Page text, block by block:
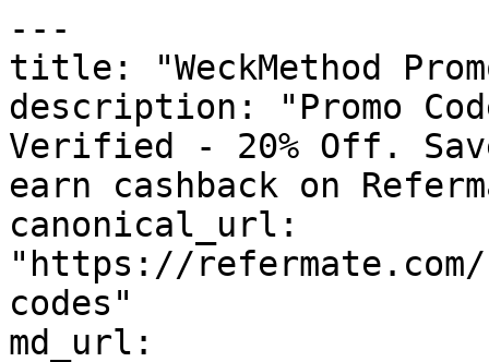
---
title: "WeckMethod
description: "Promo
Verified - 20% Off.
earn cashback on
canonical_url:
"https://refermate.com/
codes"
md_url: